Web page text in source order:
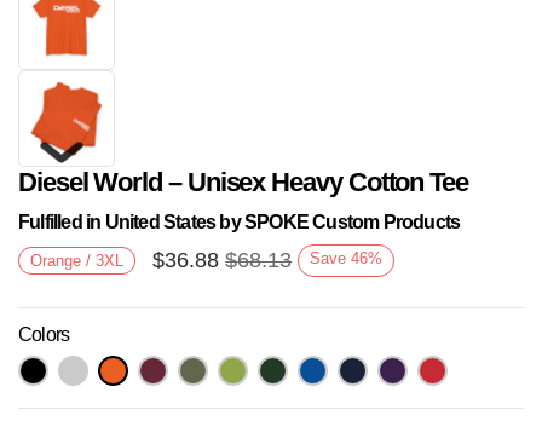
Next
Diesel World – Unisex Heavy Cotton Tee
Fulfilled in United States by SPOKE Custom Products
Orange / 3XL $36.88 $68.13 Save 46%
Colors